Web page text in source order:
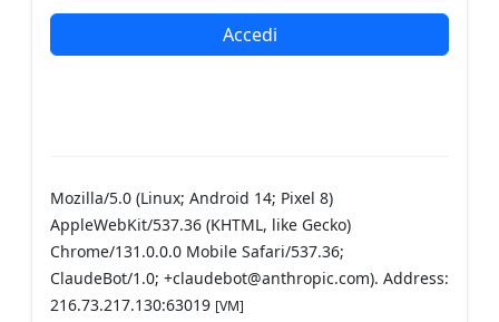
Mozilla/5.0 (Linux; Android 14; Pixel 8)
AppleWebKit/537.36 (KHTML, like Gecko)
Chrome/131.0.0.0 Mobile Safari/537.36;
ClaudeBot/1.0; +claudebot@anthropic.com). Address:
216.73.217.130:63019 [VM]